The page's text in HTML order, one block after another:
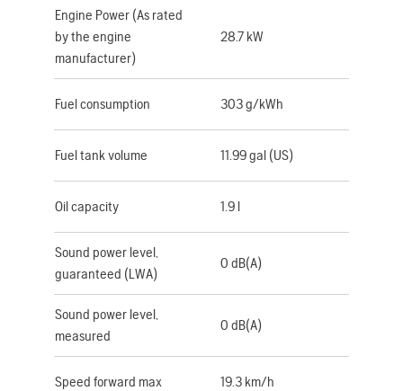
Engine Power (As rated
by the engine
manufacturer)
28.7 kW
Fuel consumption 303 g/kWh
Fuel tank volume 11.99 gal (US)
Oil capacity 1.9 l
Sound power level,
guaranteed (LWA)
0 dB(A)
Sound power level,
measured
0 dB(A)
Speed forward max 19.3 km/h